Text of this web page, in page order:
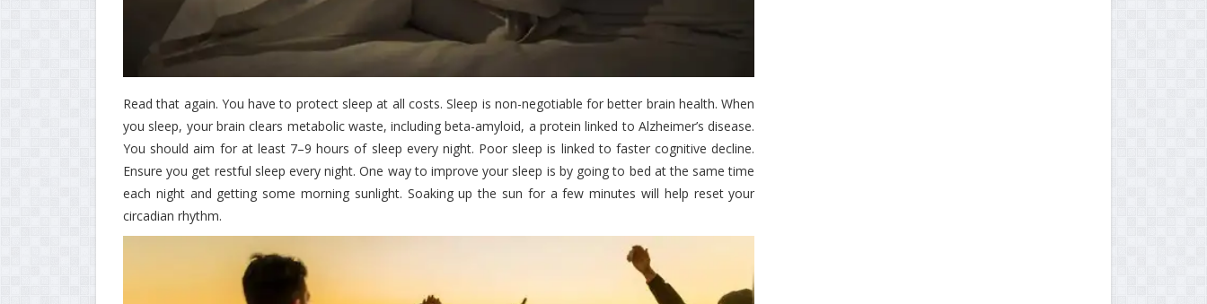
Read that again. You have to protect sleep at all costs. Sleep is non-negotiable for better brain health. When
you sleep, your brain clears metabolic waste, including beta-amyloid, a protein linked to Alzheimer’s disease.
You should aim for at least 7–9 hours of sleep every night. Poor sleep is linked to faster cognitive decline.
Ensure you get restful sleep every night. One way to improve your sleep is by going to bed at the same time
each night and getting some morning sunlight. Soaking up the sun for a few minutes will help reset your
circadian rhythm.